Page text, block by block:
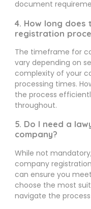
document
4. How long does
registration
The timeframe for
vary depending on
complexity of your
processing times.
the process
throughout.
5. Do I need a
company?
While not
company
can ensure you
choose the most
navigate the